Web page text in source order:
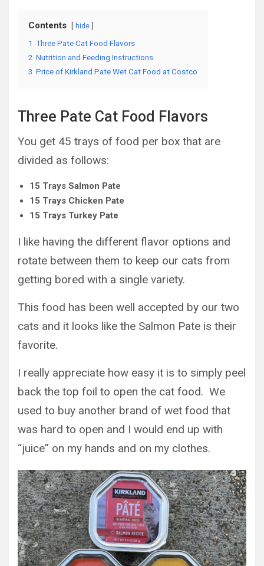
Contents hide
1 Three Pate Cat Food Flavors
2 Nutrition and Feeding Instructions
3 Price of Kirkland Pate Wet Cat Food at Costco
Three Pate Cat Food Flavors
You get 45 trays of food per box that are
divided as follows:
15 Trays Salmon Pate
15 Trays Chicken Pate
15 Trays Turkey Pate
I like having the different flavor options and
rotate between them to keep our cats from
getting bored with a single variety.
This food has been well accepted by our two
cats and it looks like the Salmon Pate is their
favorite.
I really appreciate how easy it is to simply peel
back the top foil to open the cat food. We
used to buy another brand of wet food that
was hard to open and I would end up with
“juice” on my hands and on my clothes.